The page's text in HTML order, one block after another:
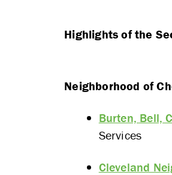
Highlights of the
Neighborhood of
Burten, Bell,
Services
Cleveland